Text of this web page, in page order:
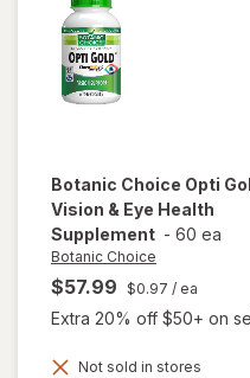
Botanic Choice Opti
Vision & Eye Health
Supplement - 60 ea
Botanic Choice
$57.99 $0.97 / ea
Extra 20% off $50+ on
Not sold in stores